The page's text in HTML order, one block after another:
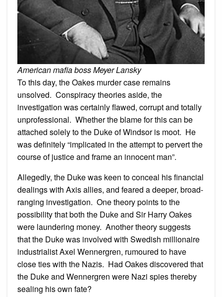
American mafia boss Meyer Lansky
To this day, the Oakes murder case remains
unsolved. Conspiracy theories aside, the
investigation was certainly flawed, corrupt and totally
unprofessional. Whether the blame for this can be
attached solely to the Duke of Windsor is moot. He
was definitely “implicated in the attempt to pervert the
course of justice and frame an innocent man”.
Allegedly, the Duke was keen to conceal his financial
dealings with Axis allies, and feared a deeper, broad-
ranging investigation. One theory points to the
possibility that both the Duke and Sir Harry Oakes
were laundering money. Another theory suggests
that the Duke was involved with Swedish millionaire
industrialist Axel Wennergren, rumoured to have
close ties with the Nazis. Had Oakes discovered that
the Duke and Wennergren were Nazi spies thereby
sealing his own fate?